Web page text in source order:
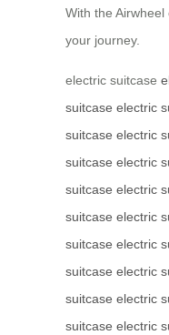
With the
your journey.
electric suitcase
suitcase electric
suitcase electric
suitcase electric
suitcase electric
suitcase electric
suitcase electric
suitcase electric
suitcase electric
suitcase electric